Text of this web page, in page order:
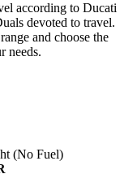
according to Ducati
devoted to travel.
and choose the
needs.
(No Fuel)